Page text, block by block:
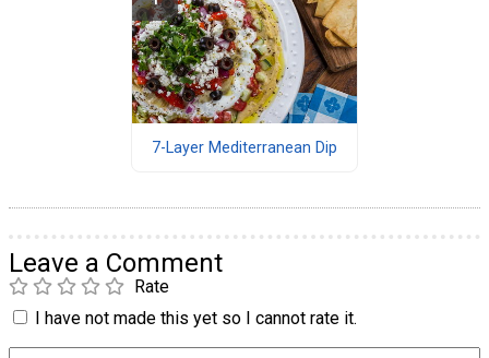
7-Layer Mediterranean Dip
Leave a Comment
Rate
I have not made this yet so I cannot rate it.